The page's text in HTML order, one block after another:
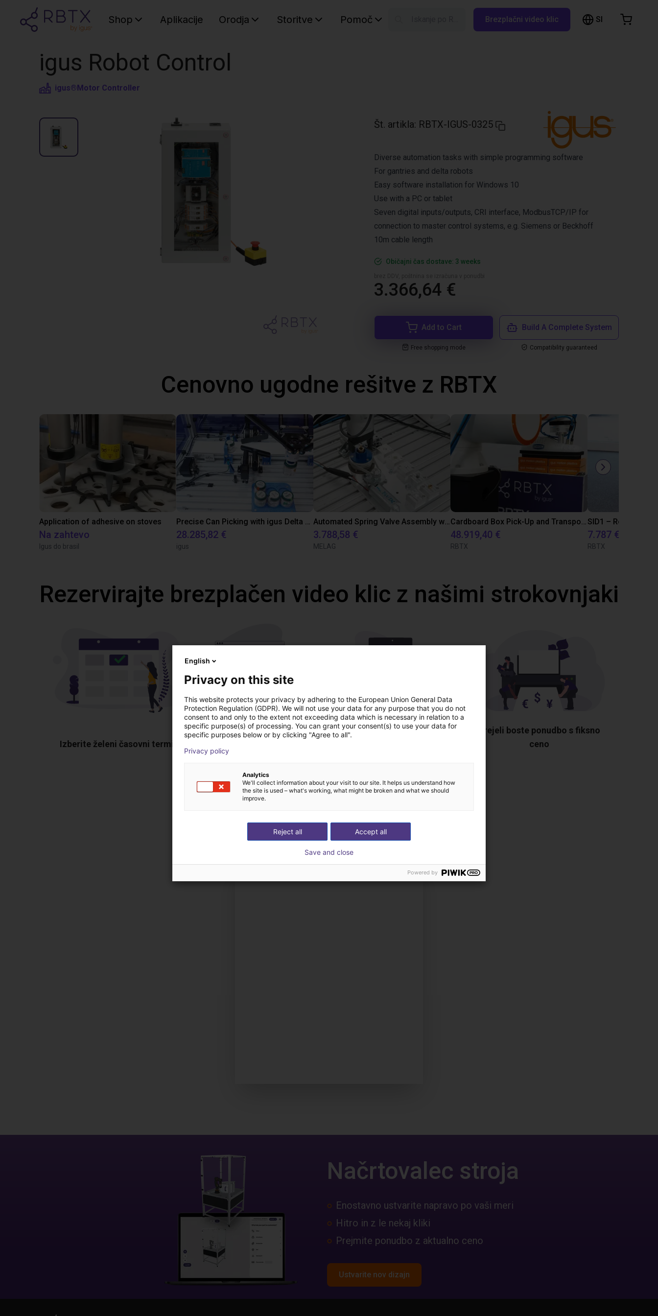
Shop Aplikacije Orodja Storitve Pomoč Brezplačni video klic SI
igus Robot Control
igus®Motor Controller
Št. artikla: RBTX-IGUS-0325
Diverse automation tasks with simple programming software
For gantries and delta robots
Easy software installation for Windows 10
Use with a PC or tablet
Seven digital inputs/outputs, CRI interface, ModbusTCP/IP for
connection to master control systems, e.g. Siemens or Beckhoff
10m cable length
Običajni čas dostave: 3 weeks
3.366,64 €
Add to Cart
Free shopping mode
Build A Complete System
Compatibility guaranteed
Cenovno ugodne rešitve z RBTX
Application of adhesive on stoves
Na zahtevo
Igus do brasil
Precise Can Picking with igus Delta Robot and Apiro Pre-Positioning
28.285,82 €
igus
Automated Spring Valve Assembly with Screwdriving Process using Dobot Nova 2 Robot
3.788,58 €
MELAG
Cardboard Box Pick-Up and Transport Solution with FR20 and ReBeLMove
48.919,40 €
RBTX
7.787 €
RBTX
Rezervirajte brezplačen video klic z našimi strokovnjaki
Izberite želeni časovni termin
Strokovnjak skupaj z vami
Prejeli boste ponudbo s fiksno
ceno
Načrtovalec stroja
Enostavno ustvarite napravo po vaši meri
Hitro in z le nekaj kliki
Prejmite ponudbo z aktualno ceno
Ustvarite nov dizajn
English
Privacy on this site
This website protects your privacy by adhering to the European Union General Data
Protection Regulation (GDPR). We will not use your data for any purpose that you do not
consent to and only to the extent not exceeding data which is necessary in relation to a
specific purpose(s) of processing. You can grant your consent(s) to use your data for
specific purposes below or by clicking "Agree to all".
Privacy policy
Analytics
We'll collect information about your visit to our site. It helps us understand how
the site is used – what's working, what might be broken and what we should
improve.
Accept all
Reject all
Save and close
Powered by